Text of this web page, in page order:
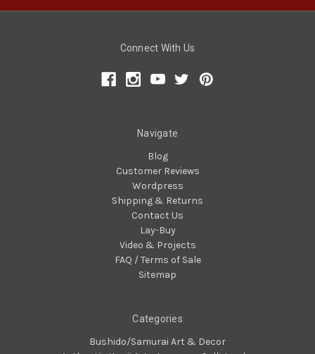
Connect With Us
Navigate
Blog
Customer Reviews
Wordpress
Shipping & Returns
Contact Us
Lay-Buy
Video & Projects
FAQ / Terms of Sale
Sitemap
Categories
Bushido/Samurai Art & Decor